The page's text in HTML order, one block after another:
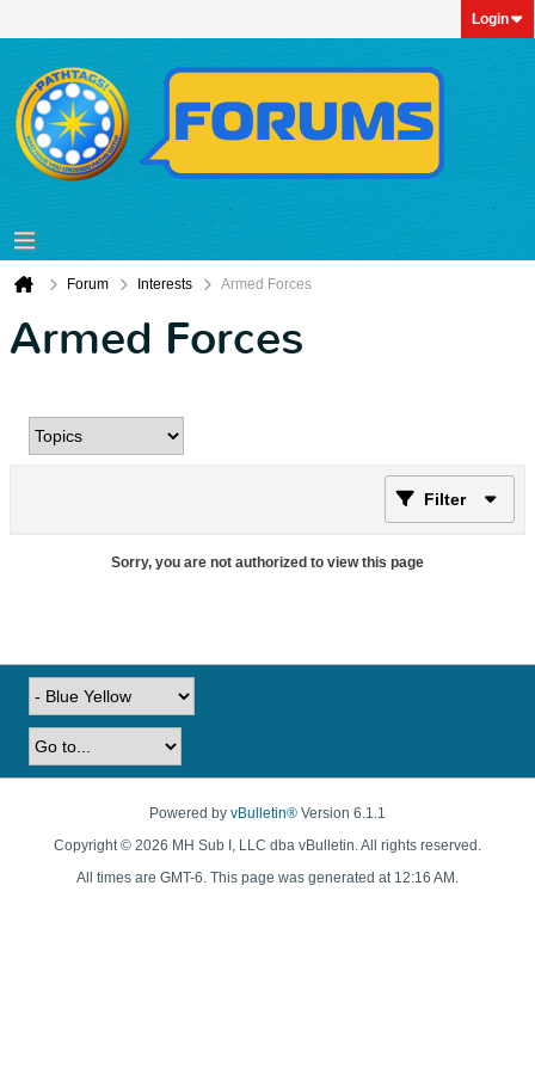
Login
Forum Interests Armed Forces
Armed Forces
Filter
Sorry, you are not authorized to view this page
Powered by vBulletin® Version 6.1.1
Copyright © 2026 MH Sub I, LLC dba vBulletin. All rights reserved.
All times are GMT-6. This page was generated at 12:16 AM.